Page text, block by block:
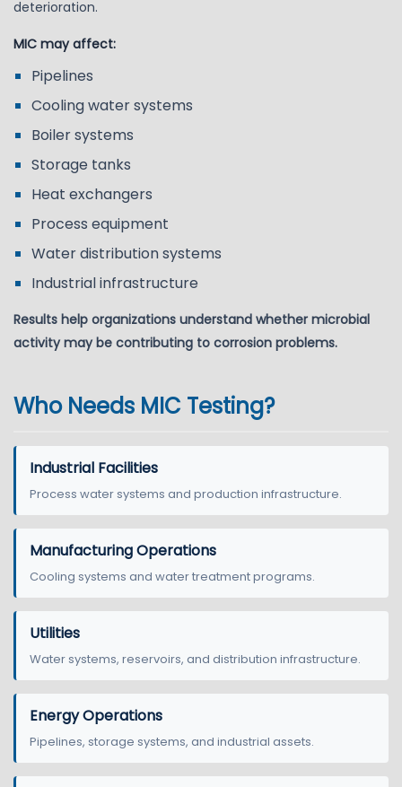
deterioration.
MIC may affect:
Pipelines
Cooling water systems
Boiler systems
Storage tanks
Heat exchangers
Process equipment
Water distribution systems
Industrial infrastructure
Results help organizations understand whether microbial
activity may be contributing to corrosion problems.
Who Needs MIC Testing?
Industrial Facilities
Process water systems and production infrastructure.
Manufacturing Operations
Cooling systems and water treatment programs.
Utilities
Water systems, reservoirs, and distribution infrastructure.
Energy Operations
Pipelines, storage systems, and industrial assets.